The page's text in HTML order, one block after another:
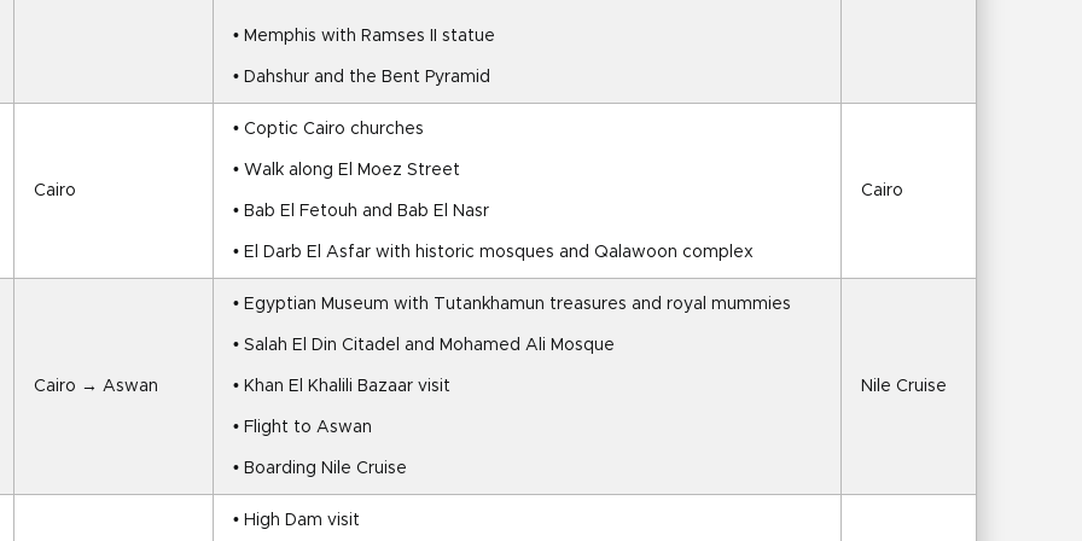
• Memphis with Ramses II statue
• Dahshur and the Bent Pyramid
Cairo
• Coptic Cairo churches
• Walk along El Moez Street
• Bab El Fetouh and Bab El Nasr
• El Darb El Asfar with historic mosques and Qalawoon complex
Cairo
Cairo → Aswan
• Egyptian Museum with Tutankhamun treasures and royal mummies
• Salah El Din Citadel and Mohamed Ali Mosque
• Khan El Khalili Bazaar visit
• Flight to Aswan
• Boarding Nile Cruise
Nile Cruise
• High Dam visit